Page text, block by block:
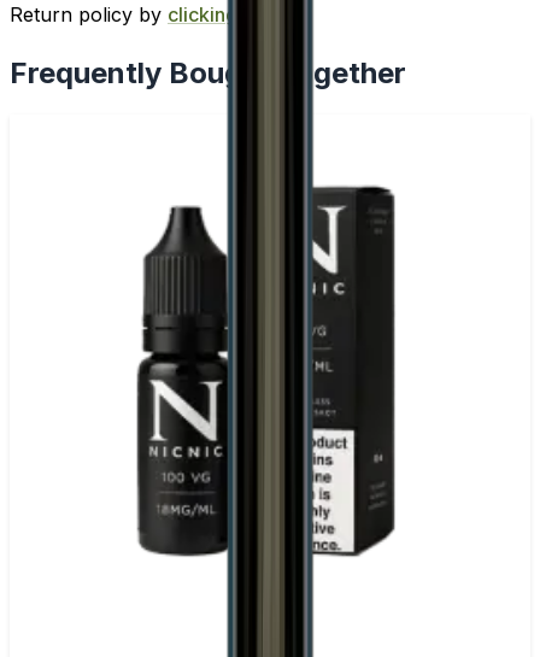
Return policy by clicking here
Frequently Bought Together